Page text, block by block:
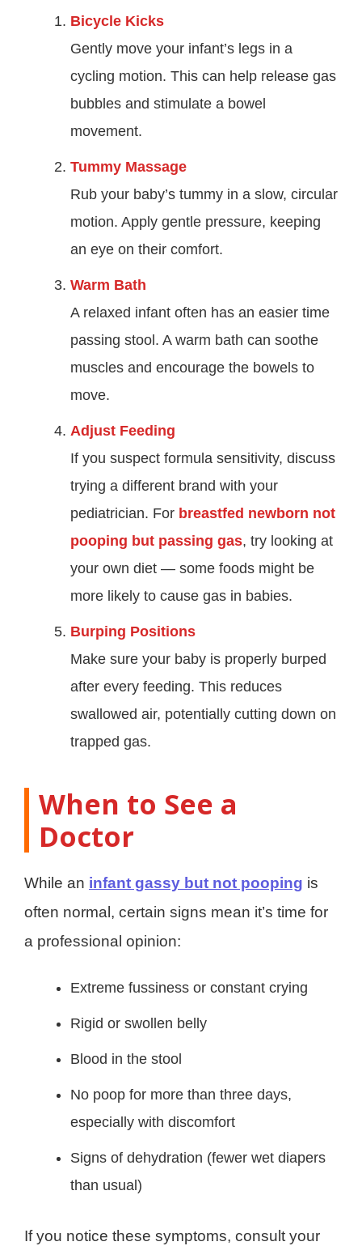
Bicycle Kicks
Gently move your infant’s legs in a
cycling motion. This can help release gas
bubbles and stimulate a bowel
movement.
Tummy Massage
Rub your baby’s tummy in a slow, circular
motion. Apply gentle pressure, keeping
an eye on their comfort.
Warm Bath
A relaxed infant often has an easier time
passing stool. A warm bath can soothe
muscles and encourage the bowels to
move.
Adjust Feeding
If you suspect formula sensitivity, discuss
trying a different brand with your
pediatrician. For breastfed newborn not
pooping but passing gas, try looking at
your own diet — some foods might be
more likely to cause gas in babies.
Burping Positions
Make sure your baby is properly burped
after every feeding. This reduces
swallowed air, potentially cutting down on
trapped gas.
When to See a
Doctor
While an infant gassy but not pooping is
often normal, certain signs mean it’s time for
a professional opinion:
Extreme fussiness or constant crying
Rigid or swollen belly
Blood in the stool
No poop for more than three days,
especially with discomfort
Signs of dehydration (fewer wet diapers
than usual)
If you notice these symptoms, consult your